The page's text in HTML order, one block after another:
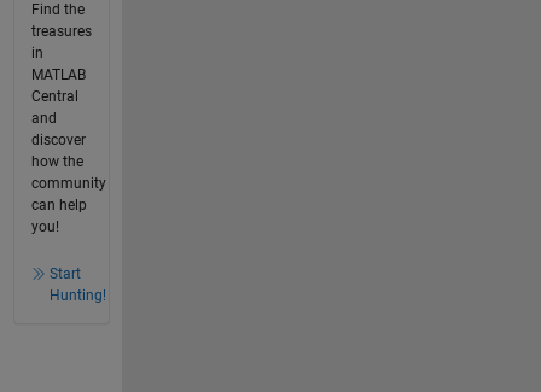
Find the
treasures
in
MATLAB
Central
and
discover
how the
community
can help
you!
Start
Hunting!